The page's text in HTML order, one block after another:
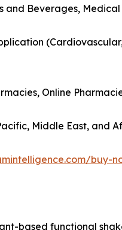
and Beverages,
Online
Middle East, and
buy-
based functional